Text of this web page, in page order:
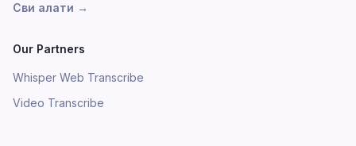
Сви алати →
Our Partners
Whisper Web Transcribe
Video Transcribe